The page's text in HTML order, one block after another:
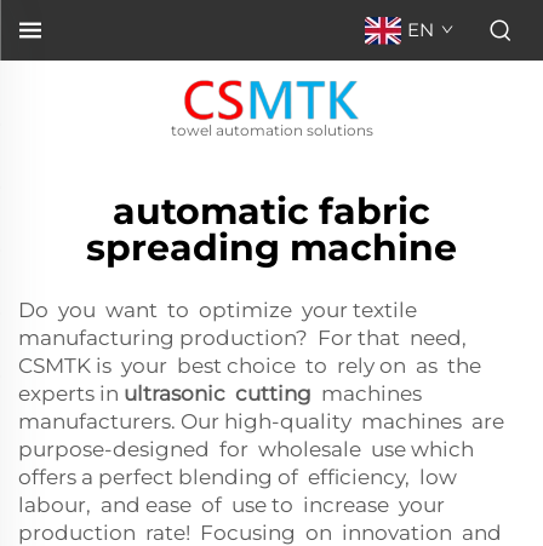
EN
towel automation solutions
automatic fabric
spreading machine
Do you want to optimize your textile
manufacturing production? For that need,
CSMTK is your best choice to rely on as the
experts in ultrasonic cutting machines
manufacturers. Our high-quality machines are
purpose-designed for wholesale use which
offers a perfect blending of efficiency, low
labour, and ease of use to increase your
production rate! Focusing on innovation and